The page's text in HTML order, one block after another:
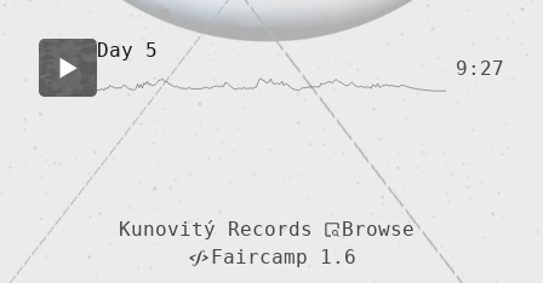
Day 5
9:27
Kunovitý Records
Browse
Faircamp 1.6